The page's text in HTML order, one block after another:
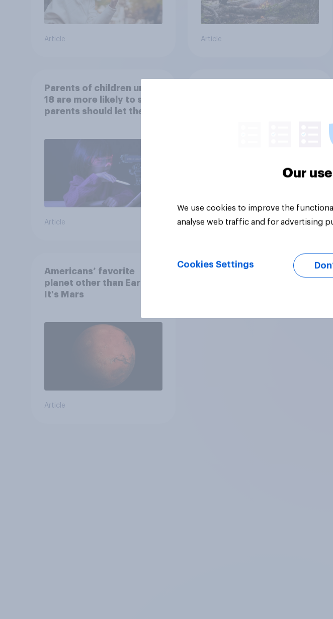
Article Article
Parents of children under
18 are more likely to say
parents should let their
Article Article
Americans’ favorite
planet other than Earth?
It's Mars
Article
Our
We use cookies to improve the
analyse web traffic and for advertising
Cookies Settings